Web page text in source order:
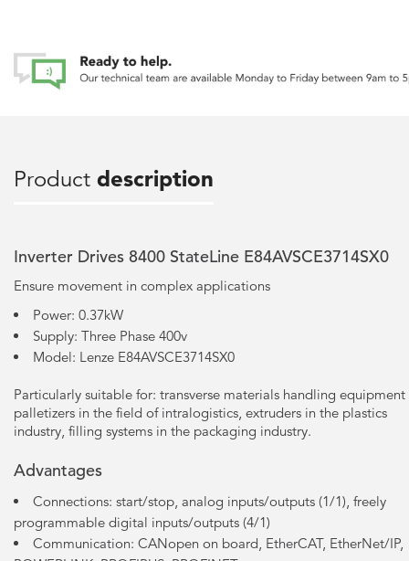
Product description
Inverter Drives 8400 StateLine E84AVSCE3714SX0
Ensure movement in complex applications
Power: 0.37kW
Supply: Three Phase 400v
Model: Lenze E84AVSCE3714SX0
Particularly suitable for: transverse materials handling equipment
palletizers in the field of intralogistics, extruders in the plastics
industry, filling systems in the packaging industry.
Advantages
Connections: start/stop, analog inputs/outputs (1/1), freely
programmable digital inputs/outputs (4/1)
Communication: CANopen on board, EtherCAT, EtherNet/IP,